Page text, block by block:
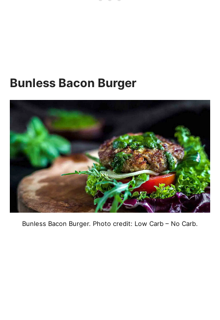
Bunless Bacon Burger
Bunless Bacon Burger. Photo credit: Low Carb – No Carb.